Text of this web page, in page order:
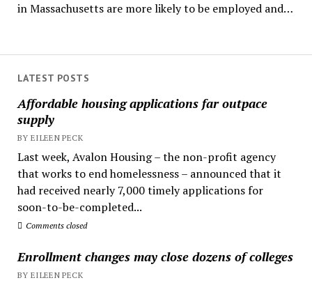
LATEST POSTS
Affordable housing applications far outpace
supply
BY EILEEN PECK
Last week, Avalon Housing – the non-profit agency
that works to end homelessness – announced that it
had received nearly 7,000 timely applications for
soon-to-be-completed...
Comments closed
Enrollment changes may close dozens of colleges
BY EILEEN PECK
in Massachusetts are more likely to be employed and…